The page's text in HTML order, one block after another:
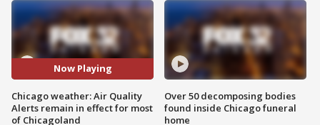
Now Playing
Chicago weather: Air Quality
Alerts remain in effect for most
of Chicagoland
Over 50 decomposing bodies
found inside Chicago funeral
home